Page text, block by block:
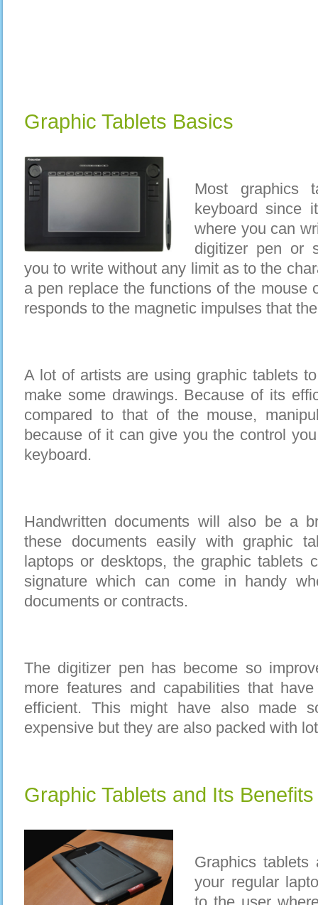
Graphic Tablets Basics
Most graphics
keyboard since
where you can
digitizer pen or
you to write without any limit as to the
a pen replace the functions of the mouse
responds to the magnetic impulses that
A lot of artists are using graphic tablets
make some drawings. Because of its
compared to that of the mouse,
because of it can give you the control
keyboard.
Handwritten documents will also be a
these documents easily with graphic
laptops or desktops, the graphic tablets
signature which can come in handy
documents or contracts.
The digitizer pen has become so
more features and capabilities that
efficient. This might have also made
expensive but they are also packed with
Graphic Tablets and Its Benefits
Graphics tablets
your regular